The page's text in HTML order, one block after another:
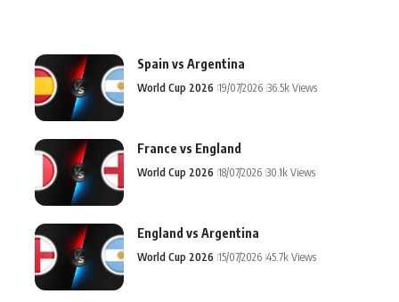
Spain vs Argentina
World Cup 2026 19/07/2026 36.5k Views
France vs England
World Cup 2026 18/07/2026 30.1k Views
England vs Argentina
World Cup 2026 15/07/2026 45.7k Views